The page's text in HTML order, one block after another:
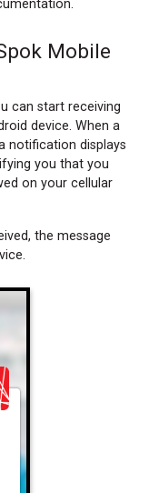
Mobile
can start receiving
device. When a
notification displays
you that you
on your cellular
the message